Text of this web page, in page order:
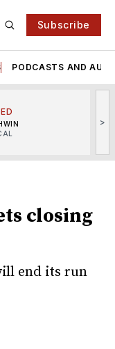
Subscribe
PODCASTS AND
>
closing
end its run